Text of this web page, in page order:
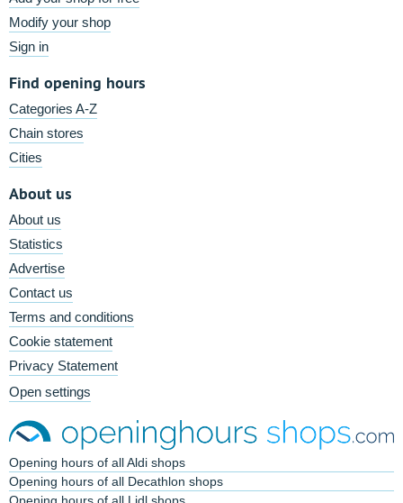
Modify your shop
Sign in
Find opening hours
Categories A-Z
Chain stores
Cities
About us
About us
Statistics
Advertise
Contact us
Terms and conditions
Cookie statement
Privacy Statement
Open settings
Opening hours of all Aldi shops
Opening hours of all Decathlon shops